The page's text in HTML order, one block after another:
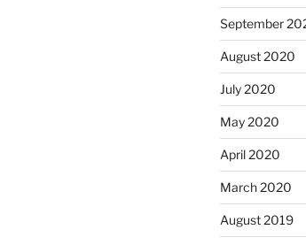
September
August 2020
July 2020
May 2020
April 2020
March 2020
August 2019